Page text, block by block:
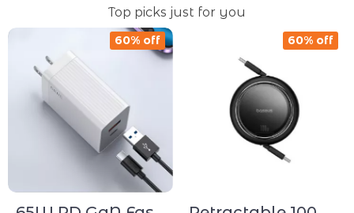
Top picks just for you
60% off 60% off